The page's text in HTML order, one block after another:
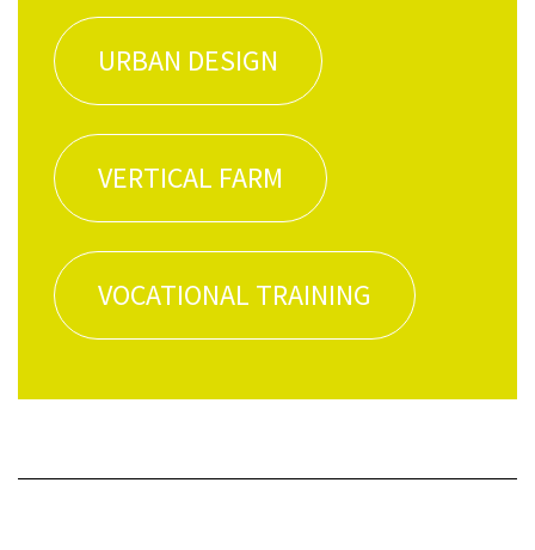
URBAN DESIGN
VER­TI­CAL FARM
VOCA­TION­AL TRAINING